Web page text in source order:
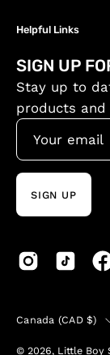
Helpful Links
SIGN UP
Stay up to
products and
SIGN UP
Country
Canada (CAD $)
© 2026, Little Boy